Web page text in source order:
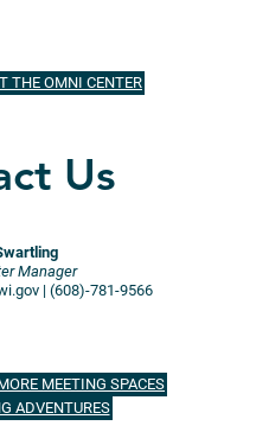
THE OMNI CENTER
Us
Manager
| (608)-781-9566
MEETING SPACES
ADVENTURES